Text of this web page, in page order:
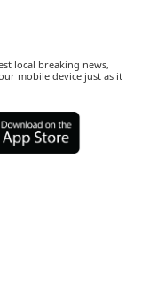
local breaking news,
mobile device just as it